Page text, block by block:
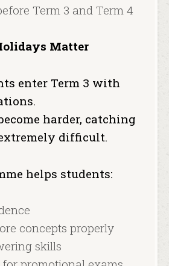
Term 3 and Term 4
Matter
enter Term 3 with
harder, catching
difficult.
helps students:
concepts properly
skills